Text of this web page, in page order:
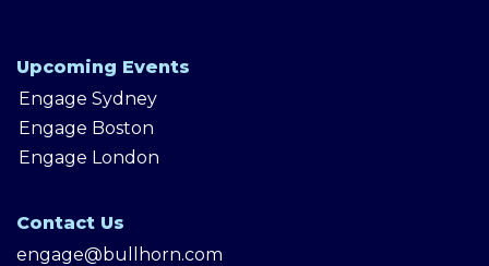
Upcoming Events
Engage Sydney
Engage Boston
Engage London
Contact Us
engage@bullhorn.com